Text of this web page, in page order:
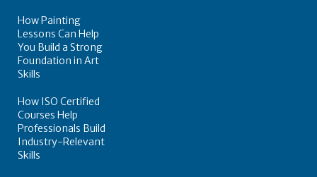
How Painting
Lessons Can Help
You Build a Strong
Foundation in Art
Skills
How ISO Certified
Courses Help
Professionals Build
Industry-Relevant
Skills